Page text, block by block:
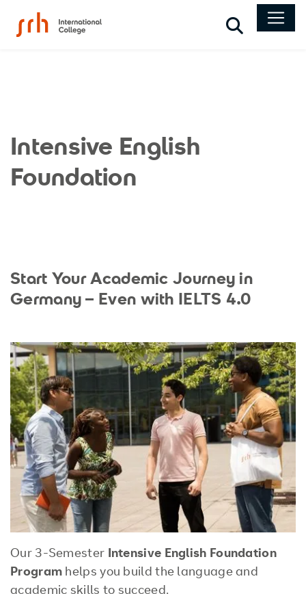
Search
Intensive English
Foundation
Start Your Academic Journey in
Germany – Even with IELTS 4.0
Our 3-Semester Intensive English Foundation
Program helps you build the language and
academic skills to succeed.